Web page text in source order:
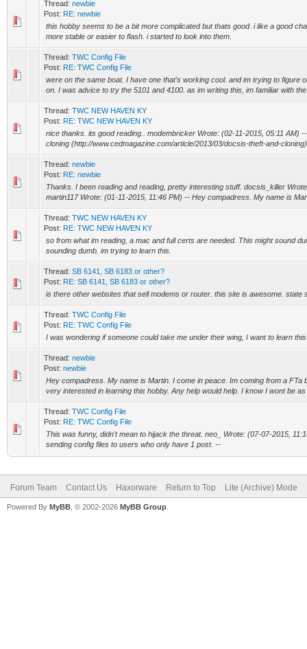
Thread: newbie
Post: RE: newbie
this hobby seems to be a bit more complicated but thats good. i like a good
more stable or easier to flash. i started to look into them.
Thread: TWC Config File
Post: RE: TWC Config File
were on the same boat. I have one that's working cool. and im trying to figure
on. I was advice to try the 5101 and 4100. as im writing this, im familiar with
Thread: TWC NEW HAVEN KY
Post: RE: TWC NEW HAVEN KY
nice thanks. its good reading.. modembricker Wrote: (02-11-2015, 05:11 AM)
cloning (http://www.cedmagazine.com/article/2013/03/docsis-theft-and-
Thread: newbie
Post: RE: newbie
Thanks. I been reading and reading, pretty interesting stuff. docsis_killer
martin117 Wrote: (01-11-2015, 11:46 PM) -- Hey compadress. My name is
Thread: TWC NEW HAVEN KY
Post: RE: TWC NEW HAVEN KY
so from what im reading, a mac and full certs are needed. This might sound
sounding dumb. im trying to learn this.
Thread: SB 6141, SB 6183 or other?
Post: RE: SB 6141, SB 6183 or other?
is there other websites that sell modems or router. this site is awesome. state
Thread: TWC Config File
Post: RE: TWC Config File
I was wondering if someone could take me under their wing, I want to learn
Thread: newbie
Post: newbie
Hey compadress. My name is Martin. I come in peace. Im coming from a FTa
very interested in learning this hobby. Any help would help. I know I wont be
Thread: TWC Config File
Post: RE: TWC Config File
This was funny, didn't mean to hijack the threat. neo_ Wrote: (07-07-2015,
sending config files to users who only have 1 post. --
Forum Team Contact Us Haxorware Return to Top Lite (Archive) Mode
Powered By MyBB , © 2002-2026 MyBB Group